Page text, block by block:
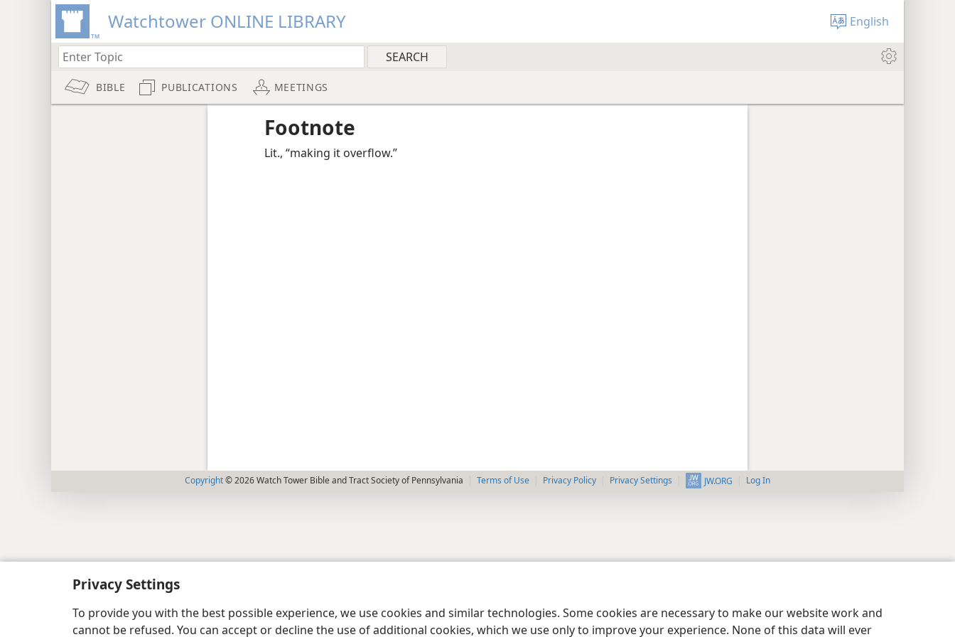
Privacy Settings
To provide you with the best possible experience, we use cookies and similar technologies. Some cookies are necessary to make our website work and
cannot be refused. You can accept or decline the use of additional cookies, which we use only to improve your experience. None of this data will ever
Watchtower ONLINE LIBRARY English
BIBLE PUBLICATIONS MEETINGS
Footnote
Lit., “making it overflow.”
Copyright© 2026 Watch Tower Bible and Tract Society of Pennsylvania Terms of Use Privacy Policy Privacy Settings JW.ORG Log In